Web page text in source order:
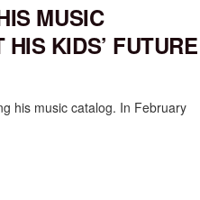
MUSIC
KIDS’ FUTURE
his music catalog. In February